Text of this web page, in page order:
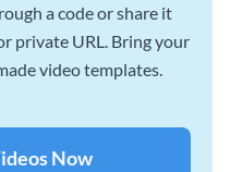
a code or share it
private URL. Bring your
video templates.
Now